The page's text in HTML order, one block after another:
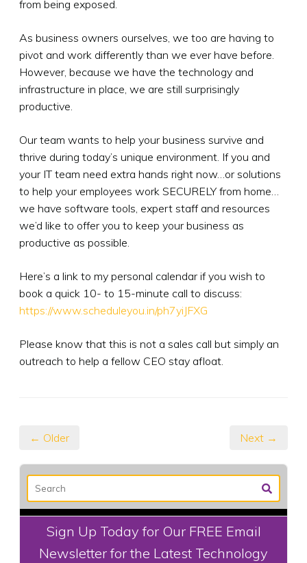
from being exposed.
As business owners ourselves, we too are having to
pivot and work differently than we ever have before.
However, because we have the technology and
infrastructure in place, we are still surprisingly
productive.
Our team wants to help your business survive and
thrive during today’s unique environment. If you and
your IT team need extra hands right now…or solutions
to help your employees work SECURELY from home…
we have software tools, expert staff and resources
we’d like to offer you to keep your business as
productive as possible.
Here’s a link to my personal calendar if you wish to
book a quick 10- to 15-minute call to discuss:
https://www.scheduleyou.in/ph7yiJFXG
Please know that this is not a sales call but simply an
outreach to help a fellow CEO stay afloat.
← Older Next →
Sign Up Today for Our FREE Email
Newsletter for the Latest Technology